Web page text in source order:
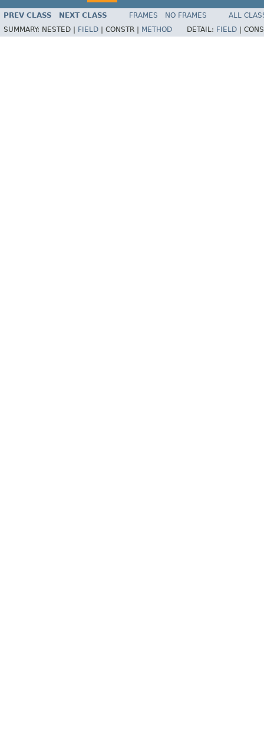
PREV CLASS NEXT CLASS FRAMES NO FRAMES
ALL
SUMMARY: NESTED | FIELD | CONSTR | METHOD DETAIL: FIELD |